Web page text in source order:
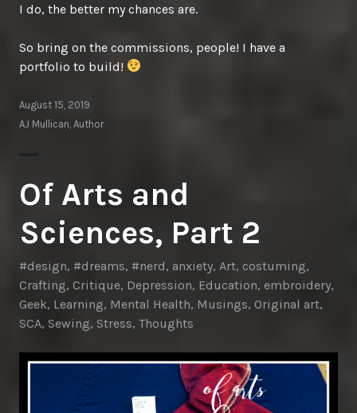
I do, the better my chances are.
So bring on the commissions, people! I have a
portfolio to build!
August 15, 2019
AJ Mullican, Author
Of Arts and
Sciences, Part 2
#design, #dreams, #nerd, anxiety, Art, costuming,
Crafting, Critique, Depression, Education, embroidery,
Geek, Learning, Mental Health, Musings, Original art,
SCA, Sewing, Stress, Thoughts